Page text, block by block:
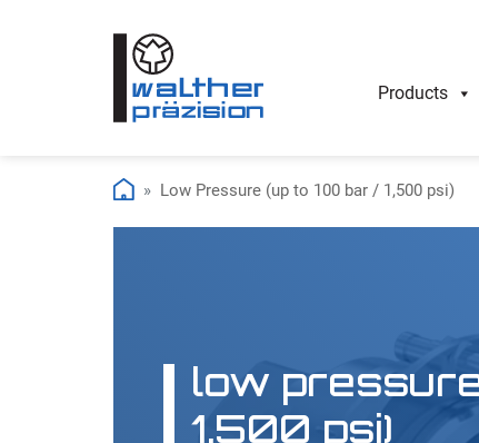
Products
Low Pressure (up to 100 bar / 1,500 psi)
low
1,500 psi)